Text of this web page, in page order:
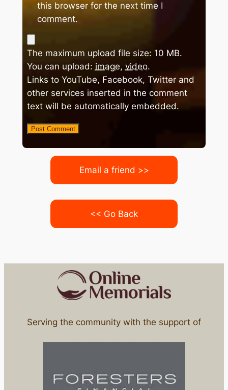
this browser for the next time I
comment.
The maximum upload file size: 10 MB.
You can upload: image, video.
Links to YouTube, Facebook, Twitter and
other services inserted in the comment
text will be automatically embedded.
Email a friend >>
<< Go Back
Serving the community with the support of